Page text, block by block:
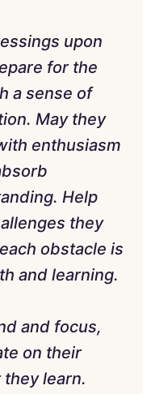
upon
for the
a sense of
May they
enthusiasm
Help
they
obstacle is
and learning.
and focus,
on their
learn.